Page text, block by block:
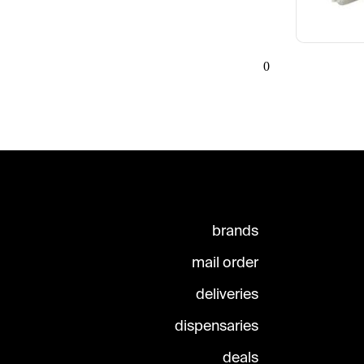
0
brands
mail order
deliveries
dispensaries
deals